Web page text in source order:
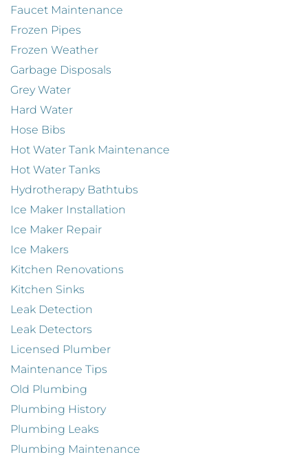
Faucet Maintenance
Frozen Pipes
Frozen Weather
Garbage Disposals
Grey Water
Hard Water
Hose Bibs
Hot Water Tank Maintenance
Hot Water Tanks
Hydrotherapy Bathtubs
Ice Maker Installation
Ice Maker Repair
Ice Makers
Kitchen Renovations
Kitchen Sinks
Leak Detection
Leak Detectors
Licensed Plumber
Maintenance Tips
Old Plumbing
Plumbing History
Plumbing Leaks
Plumbing Maintenance